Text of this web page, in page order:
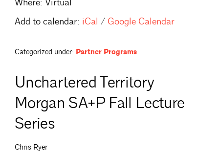
Where: Virtual
Add to calendar: iCal / Google Calendar
Categorized under: Partner Programs
Unchartered Territory
Morgan SA+P Fall Lecture
Series
Chris Ryer